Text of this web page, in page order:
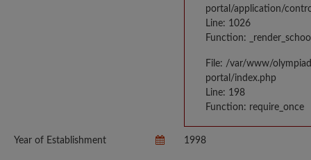
portal/application/
Line: 1026
Function:
File: /var/www/
portal/index.php
Line: 198
Function: require_once
Year of Establishment 1998